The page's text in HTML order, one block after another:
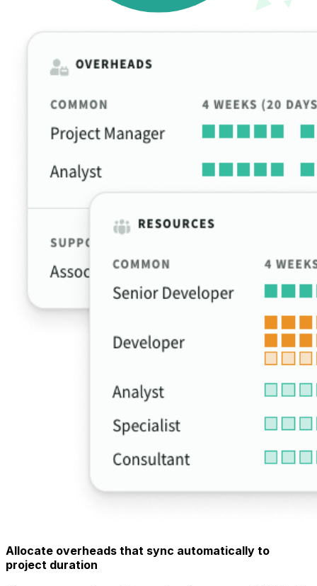
Allocate overheads that sync automatically to
project duration